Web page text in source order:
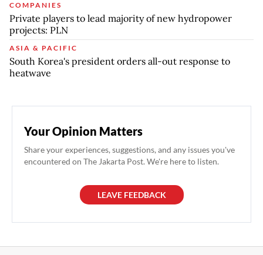
COMPANIES
Private players to lead majority of new hydropower
projects: PLN
ASIA & PACIFIC
South Korea's president orders all-out response to
heatwave
Your Opinion Matters
Share your experiences, suggestions, and any issues you've
encountered on The Jakarta Post. We're here to listen.
LEAVE FEEDBACK